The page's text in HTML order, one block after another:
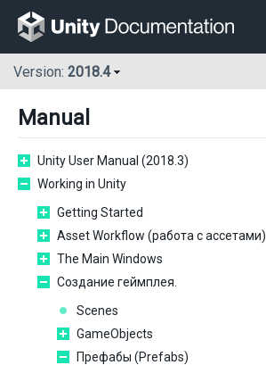
Version: 2018.4
Manual
Unity User Manual (2018.3)
Working in Unity
Getting Started
Asset Workflow (работа с ассетами)
The Main Windows
Создание геймплея.
Scenes
GameObjects
Префабы (Prefabs)